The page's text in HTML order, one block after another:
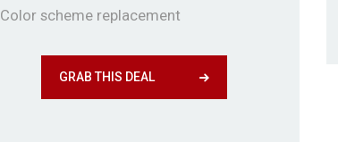
Color scheme replacement
GRAB THIS DEAL